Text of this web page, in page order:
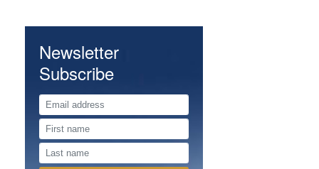
Newsletter
Subscribe